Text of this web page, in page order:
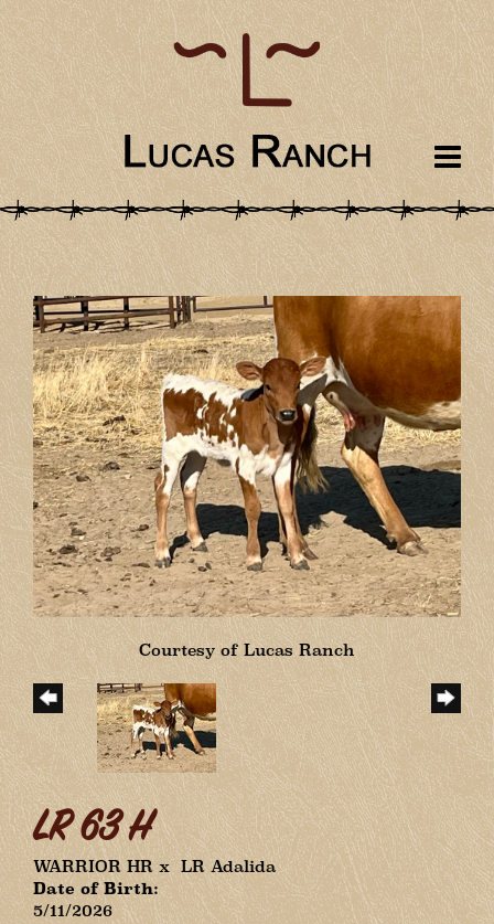
Courtesy of Lucas Ranch
LR 63 H
WARRIOR HRxLR Adalida
Date of Birth:
5/11/2026